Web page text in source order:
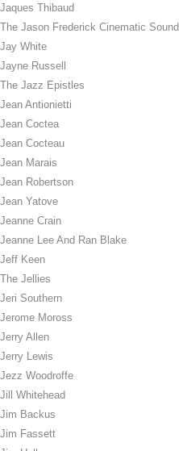
Jaques Thibaud
The Jason Frederick Cinematic Sound
Jay White
Jayne Russell
The Jazz Epistles
Jean Antionietti
Jean Coctea
Jean Cocteau
Jean Marais
Jean Robertson
Jean Yatove
Jeanne Crain
Jeanne Lee And Ran Blake
Jeff Keen
The Jellies
Jeri Southern
Jerome Moross
Jerry Allen
Jerry Lewis
Jezz Woodroffe
Jill Whitehead
Jim Backus
Jim Fassett